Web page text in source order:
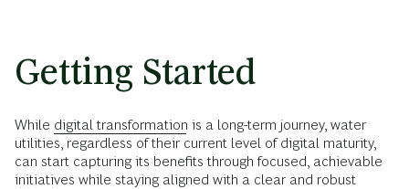
Getting Started
While digital transformation is a long-term journey, water
utilities, regardless of their current level of digital maturity,
can start capturing its benefits through focused, achievable
initiatives while staying aligned with a clear and robust